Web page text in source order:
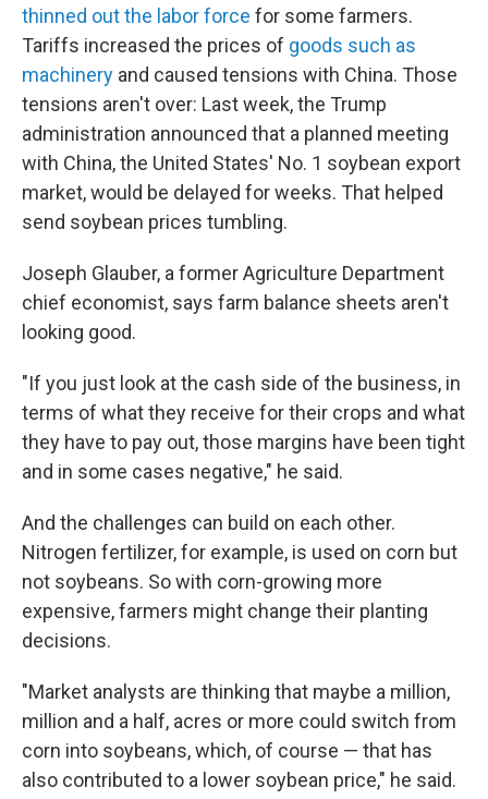
thinned out the labor force for some farmers.
Tariffs increased the prices of goods such as
machinery and caused tensions with China. Those
tensions aren't over: Last week, the Trump
administration announced that a planned meeting
with China, the United States' No. 1 soybean export
market, would be delayed for weeks. That helped
send soybean prices tumbling.
Joseph Glauber, a former Agriculture Department
chief economist, says farm balance sheets aren't
looking good.
"If you just look at the cash side of the business, in
terms of what they receive for their crops and what
they have to pay out, those margins have been tight
and in some cases negative," he said.
And the challenges can build on each other.
Nitrogen fertilizer, for example, is used on corn but
not soybeans. So with corn-growing more
expensive, farmers might change their planting
decisions.
"Market analysts are thinking that maybe a million,
million and a half, acres or more could switch from
corn into soybeans, which, of course — that has
also contributed to a lower soybean price," he said.